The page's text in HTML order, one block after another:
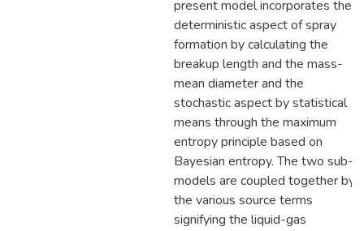
present model incorporates the
deterministic aspect of spray
formation by calculating the
breakup length and the mass-
mean diameter and the
stochastic aspect by statistical
means through the maximum
entropy principle based on
Bayesian entropy. The two sub-
models are coupled together by
the various source terms
signifying the liquid-gas